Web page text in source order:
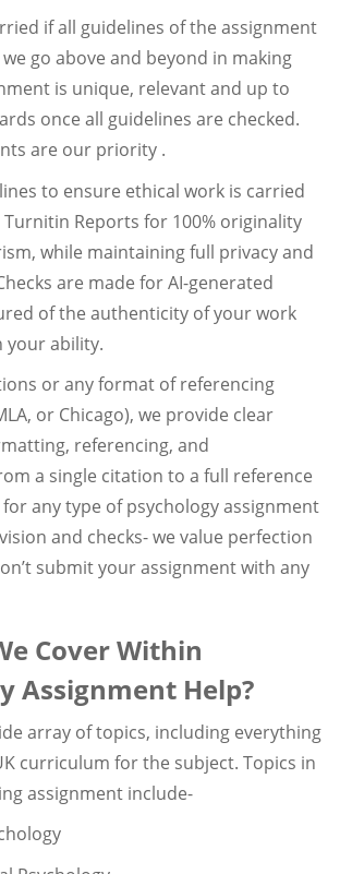
if all guidelines of the assignment
go above and beyond in making
is unique, relevant and up to
once all guidelines are checked.
are our priority .
to ensure ethical work is carried
Reports for 100% originality
while maintaining full privacy and
are made for AI-generated
of the authenticity of your work
your ability.
or any format of referencing
or Chicago), we provide clear
referencing, and
a single citation to a full reference
any type of psychology assignment
and checks- we value perfection
submit your assignment with any
Cover Within
Assignment Help?
array of topics, including everything
curriculum for the subject. Topics in
assignment include-